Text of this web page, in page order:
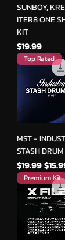
SUNBOY,
ITER8 ONE
KIT
मूल्य
$19.99
Top Rated
MST -
STASH
नियमित मूल्य
$19.99बिक्री
Premium Kit